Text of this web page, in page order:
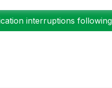
interruptions